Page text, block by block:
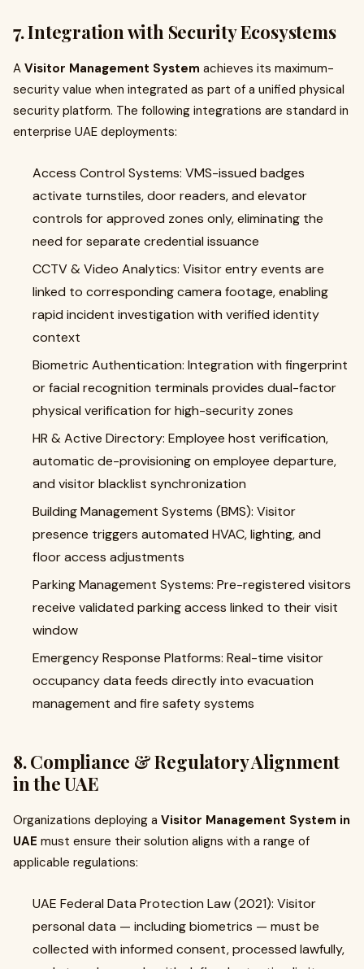
7. Integration with Security Ecosystems
A Visitor Management System achieves its maximum-
security value when integrated as part of a unified physical
security platform. The following integrations are standard in
enterprise UAE deployments:
Access Control Systems: VMS-issued badges
activate turnstiles, door readers, and elevator
controls for approved zones only, eliminating the
need for separate credential issuance
CCTV & Video Analytics: Visitor entry events are
linked to corresponding camera footage, enabling
rapid incident investigation with verified identity
context
Biometric Authentication: Integration with fingerprint
or facial recognition terminals provides dual-factor
physical verification for high-security zones
HR & Active Directory: Employee host verification,
automatic de-provisioning on employee departure,
and visitor blacklist synchronization
Building Management Systems (BMS): Visitor
presence triggers automated HVAC, lighting, and
floor access adjustments
Parking Management Systems: Pre-registered visitors
receive validated parking access linked to their visit
window
Emergency Response Platforms: Real-time visitor
occupancy data feeds directly into evacuation
management and fire safety systems
8. Compliance & Regulatory Alignment
in the UAE
Organizations deploying a Visitor Management System in
UAE must ensure their solution aligns with a range of
applicable regulations:
UAE Federal Data Protection Law (2021): Visitor
personal data — including biometrics — must be
collected with informed consent, processed lawfully,